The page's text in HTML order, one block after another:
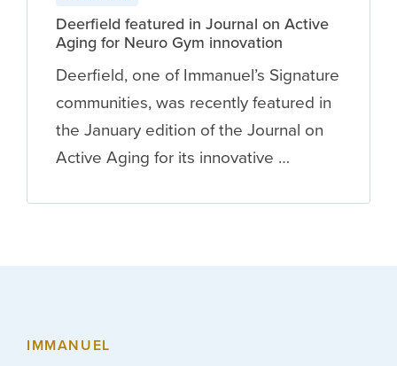
Deerfield featured in Journal on Active
Aging for Neuro Gym innovation
Deerfield, one of Immanuel’s Signature
communities, was recently featured in
the January edition of the Journal on
Active Aging for its innovative …
IMMANUEL